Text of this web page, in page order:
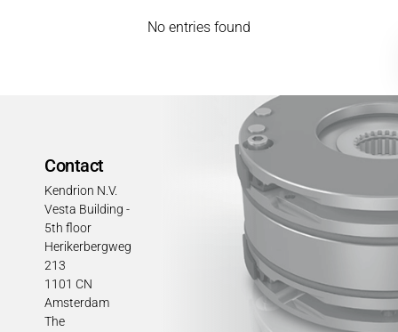
No entries found
Contact
Kendrion N.V.
Vesta Building -
5th floor
Herikerbergweg
213
1101 CN
Amsterdam
The